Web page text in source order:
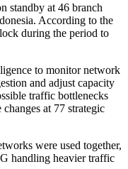
standby at 46 branch
According to the
during the period to
to monitor network
and adjust capacity
traffic bottlenecks
at 77 strategic
were used together,
handling heavier traffic